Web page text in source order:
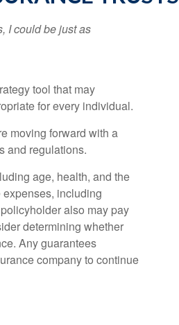
I could be just as
tool that may
for every individual.
moving forward with a
and regulations.
age, health, and the
including
also may pay
determining whether
Any guarantees
company to continue